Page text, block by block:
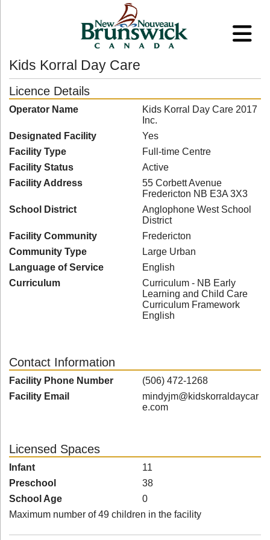
Kids Korral Day Care
Licence Details
Operator Name
Kids Korral Day Care 2017
Inc.
Designated Facility
Yes
Facility Type
Full-time Centre
Facility Status
Active
Facility Address
55 Corbett Avenue
Fredericton NB E3A 3X3
School District
Anglophone West School
District
Facility Community
Fredericton
Community Type
Large Urban
Language of Service
English
Curriculum
Curriculum - NB Early
Learning and Child Care
Curriculum Framework
English
Contact Information
Facility Phone Number
(506) 472-1268
Facility Email
mindyjm@kidskorraldaycar
e.com
Licensed Spaces
Infant
11
Preschool
38
School Age
0
Maximum number of 49 children in the facility